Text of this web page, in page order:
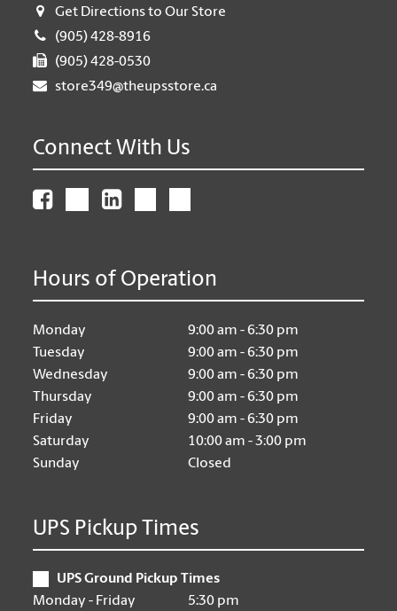
Get Directions to Our Store
(905) 428-8916
(905) 428-0530
store349@theupsstore.ca
Connect With Us
Hours of Operation
Monday
9:00 am - 6:30 pm
Tuesday
9:00 am - 6:30 pm
Wednesday
9:00 am - 6:30 pm
Thursday
9:00 am - 6:30 pm
Friday
9:00 am - 6:30 pm
Saturday
10:00 am - 3:00 pm
Sunday
Closed
UPS Pickup Times
UPS Ground Pickup Times
Monday - Friday
5:30 pm